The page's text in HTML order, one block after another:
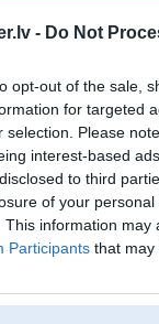
- Do Not
opt-out of the sale,
for targeted
selection. Please
interest-based
to third
of your
This information
Participants that may
Forums Galerijas